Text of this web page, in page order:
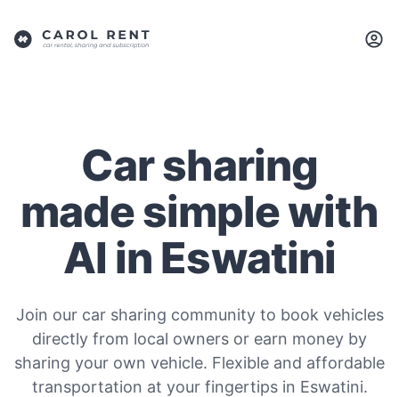
Car sharing
made simple with
AI in Eswatini
Join our car sharing community to book vehicles
directly from local owners or earn money by
sharing your own vehicle. Flexible and affordable
transportation at your fingertips in Eswatini.